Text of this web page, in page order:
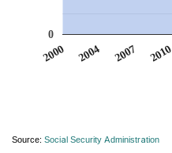
2000 2004 2007 2010
0
Source: Social Security Administration